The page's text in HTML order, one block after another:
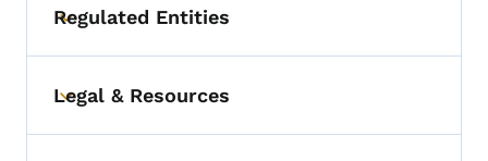
Toggle submenu
Regulated Entities
Toggle submenu
Legal & Resources